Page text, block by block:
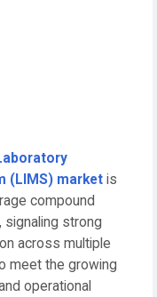
(LIMS) market is
compound
signaling strong
across multiple
meet the growing
operational